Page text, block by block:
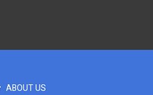
ABOUT US